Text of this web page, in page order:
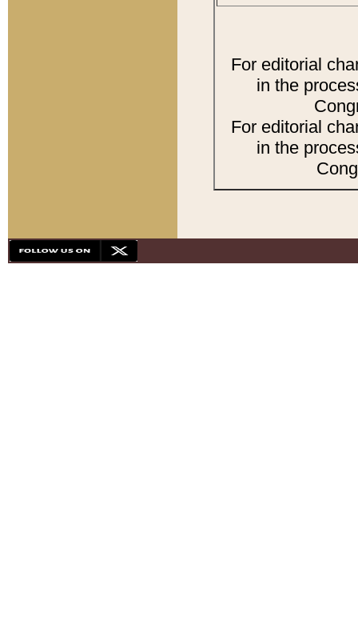
For editorial
in the
For editorial
in the